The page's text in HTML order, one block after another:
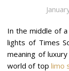
In the middle of
lights of Times
meaning of
world of top limo